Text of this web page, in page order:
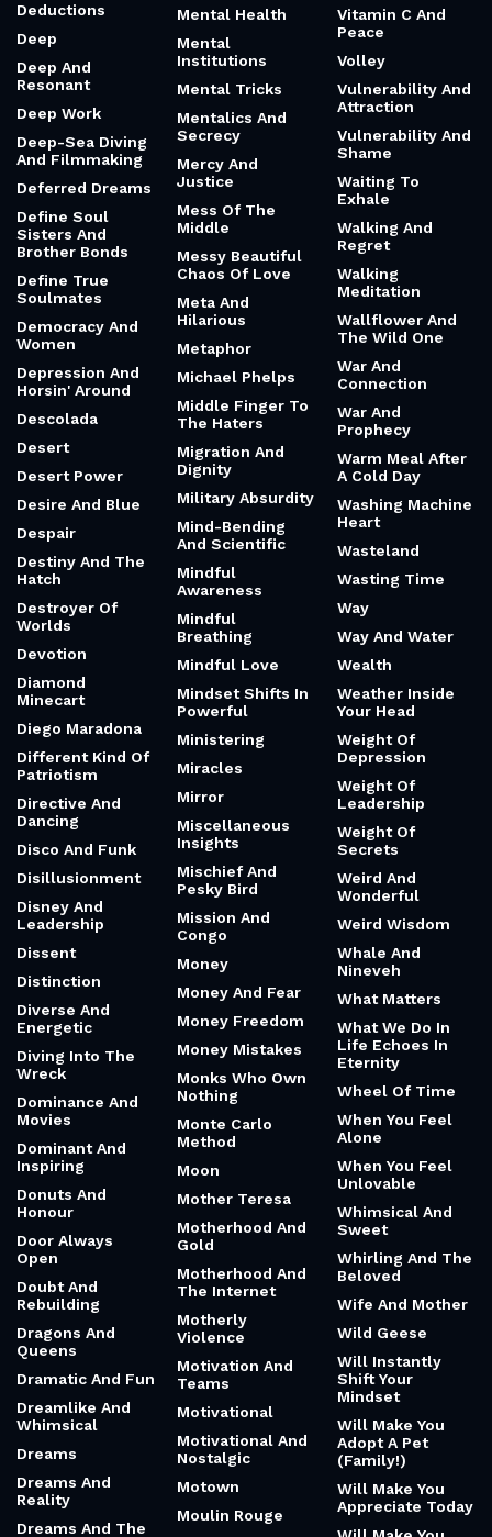
Deductions
Deep
Deep And
Resonant
Deep Work
Deep-Sea Diving
And Filmmaking
Deferred Dreams
Define Soul
Sisters And
Brother Bonds
Define True
Soulmates
Democracy And
Women
Depression And
Horsin' Around
Descolada
Desert
Desert Power
Desire And Blue
Despair
Destiny And The
Hatch
Destroyer Of
Worlds
Devotion
Diamond
Minecart
Diego Maradona
Different Kind Of
Patriotism
Directive And
Dancing
Disco And Funk
Disillusionment
Disney And
Leadership
Dissent
Distinction
Diverse And
Energetic
Diving Into The
Wreck
Dominance And
Movies
Dominant And
Inspiring
Donuts And
Honour
Door Always
Open
Doubt And
Rebuilding
Dragons And
Queens
Dramatic And Fun
Dreamlike And
Whimsical
Dreams
Dreams And
Reality
Dreams And The
Mental Health
Mental
Institutions
Mental Tricks
Mentalics And
Secrecy
Mercy And
Justice
Mess Of The
Middle
Messy Beautiful
Chaos Of Love
Meta And
Hilarious
Metaphor
Michael Phelps
Middle Finger To
The Haters
Migration And
Dignity
Military Absurdity
Mind-Bending
And Scientific
Mindful
Awareness
Mindful
Breathing
Mindful Love
Mindset Shifts In
Powerful
Ministering
Miracles
Mirror
Miscellaneous
Insights
Mischief And
Pesky Bird
Mission And
Congo
Money
Money And Fear
Money Freedom
Money Mistakes
Monks Who Own
Nothing
Monte Carlo
Method
Moon
Mother Teresa
Motherhood And
Gold
Motherhood And
The Internet
Motherly
Violence
Motivation And
Teams
Motivational
Motivational And
Nostalgic
Motown
Moulin Rouge
Vitamin C And
Peace
Volley
Vulnerability And
Attraction
Vulnerability And
Shame
Waiting To
Exhale
Walking And
Regret
Walking
Meditation
Wallflower And
The Wild One
War And
Connection
War And
Prophecy
Warm Meal After
A Cold Day
Washing Machine
Heart
Wasteland
Wasting Time
Way
Way And Water
Wealth
Weather Inside
Your Head
Weight Of
Depression
Weight Of
Leadership
Weight Of
Secrets
Weird And
Wonderful
Weird Wisdom
Whale And
Nineveh
What Matters
What We Do In
Life Echoes In
Eternity
Wheel Of Time
When You Feel
Alone
When You Feel
Unlovable
Whimsical And
Sweet
Whirling And The
Beloved
Wife And Mother
Wild Geese
Will Instantly
Shift Your
Mindset
Will Make You
Adopt A Pet
(Family!)
Will Make You
Appreciate Today